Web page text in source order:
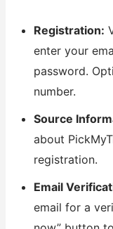
Registration:
enter your
password.
number.
Source
about
registration.
Email
email for a